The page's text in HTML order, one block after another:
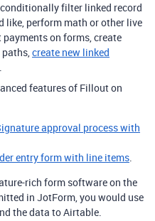
filter linked record
like, perform math or other live
on forms, create
create new linked
features of Fillout on
approval process with
entry form with line items.
rich form software on the
in JotForm, you would use
the data to Airtable.